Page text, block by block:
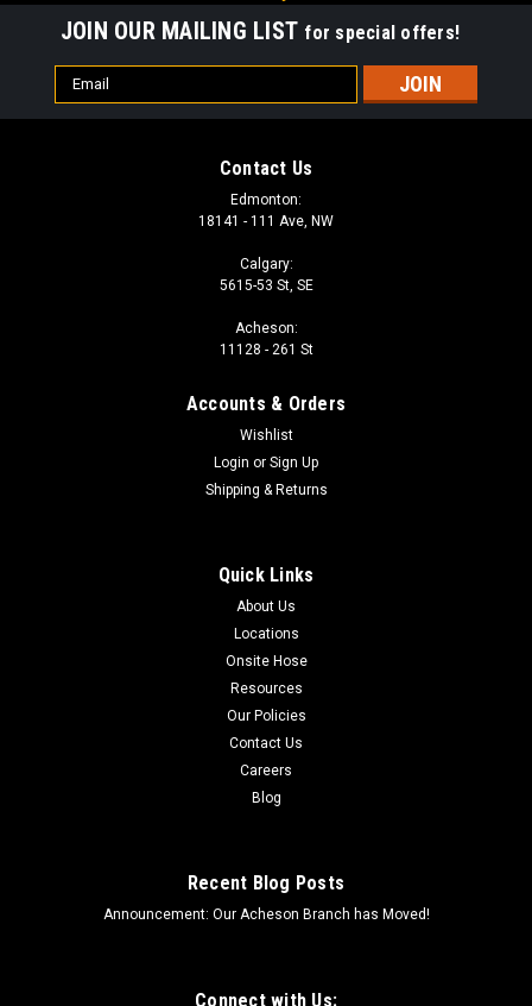
Usually used for liquid waste suction, can be used for liquid or
dry chemical suction, also good for agricultural, marine, and
manufacturing. Retains flexability in cold weather. Hose ID: 3
inWorking PSI: 42 PSICover: Green Polyethylene and Black...
VIEW DETAILS
JOIN OUR MAILING LIST for special offers!
Email
Address
Contact Us
Edmonton:
18141 - 111 Ave, NW
Calgary:
5615-53 St, SE
Acheson:
11128 - 261 St
Accounts & Orders
Wishlist
Login or Sign Up
Shipping & Returns
Quick Links
About Us
Locations
Onsite Hose
Resources
Our Policies
Contact Us
Careers
Blog
Recent Blog Posts
Announcement: Our Acheson Branch has Moved!
Connect with Us: